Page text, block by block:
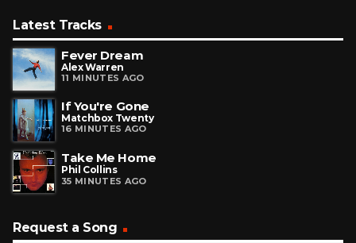
Latest Tracks
Fever Dream
Alex Warren
11 MINUTES AGO
If You're Gone
Matchbox Twenty
16 MINUTES AGO
Take Me Home
Phil Collins
35 MINUTES AGO
Request a Song